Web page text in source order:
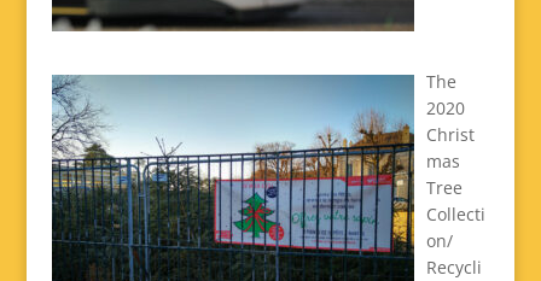
The
2020
Christ
mas
Tree
Collecti
on/
Recycli